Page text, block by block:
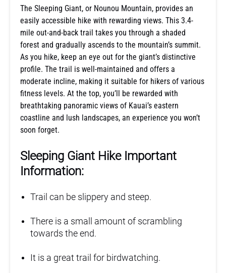
The Sleeping Giant, or Nounou Mountain, provides an
easily accessible hike with rewarding views. This 3.4-
mile out-and-back trail takes you through a shaded
forest and gradually ascends to the mountain’s summit.
As you hike, keep an eye out for the giant’s distinctive
profile. The trail is well-maintained and offers a
moderate incline, making it suitable for hikers of various
fitness levels. At the top, you’ll be rewarded with
breathtaking panoramic views of Kauai’s eastern
coastline and lush landscapes, an experience you won’t
soon forget.
Sleeping Giant Hike Important
Information:
Trail can be slippery and steep.
There is a small amount of scrambling
towards the end.
It is a great trail for birdwatching.